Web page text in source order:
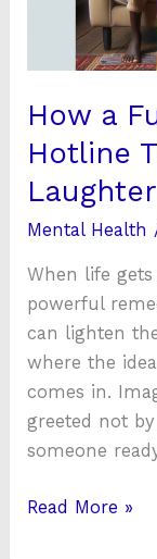
How a
Hotline
Mental Health
When life
powerful
can lighten
where the
comes in.
greeted not
someone
Stress
into
Laughter
and
Support
Read More »